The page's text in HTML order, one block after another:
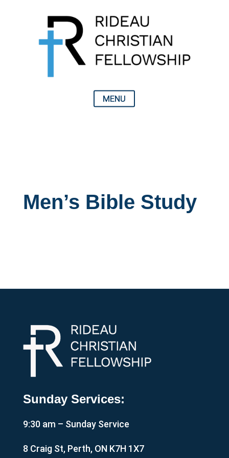
Men’s Bible Study
Sunday Services:
9:30 am – Sunday Service
8 Craig St, Perth, ON K7H 1X7